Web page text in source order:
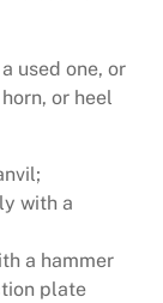
used one, or
or heel
with a
a hammer
plate